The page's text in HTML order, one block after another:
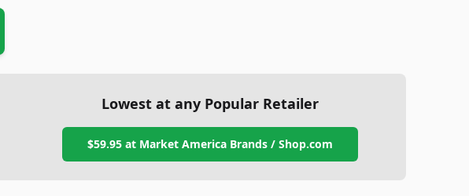
Lowest at any Popular Retailer
$59.95 at Market America Brands / Shop.com